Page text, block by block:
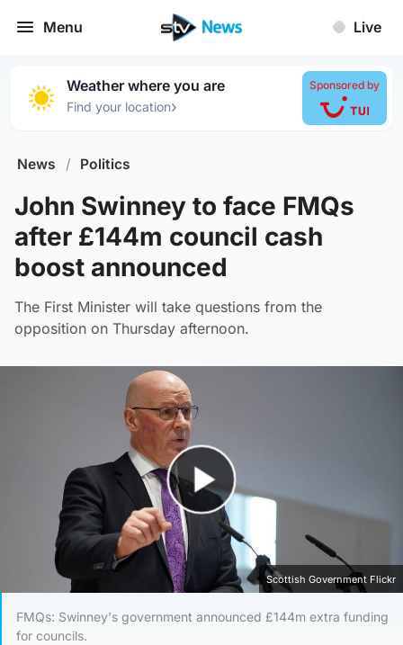
Menu Live
Weather where you are
Find your location›
Sponsored by
News / Politics
John Swinney to face FMQs
after £144m council cash
boost announced
The First Minister will take questions from the
opposition on Thursday afternoon.
Play Video
Scottish Government Flickr
FMQs: Swinney's government announced £144m extra funding
for councils.